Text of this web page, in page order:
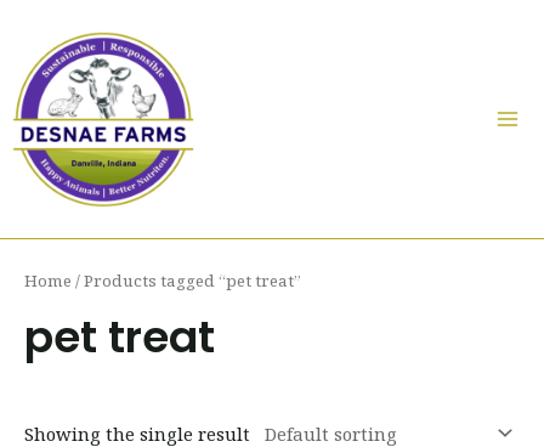
content
Home / Products tagged “pet treat”
pet treat
Showing the single result